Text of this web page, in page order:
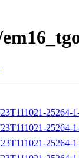
25264-
25264-
25264-